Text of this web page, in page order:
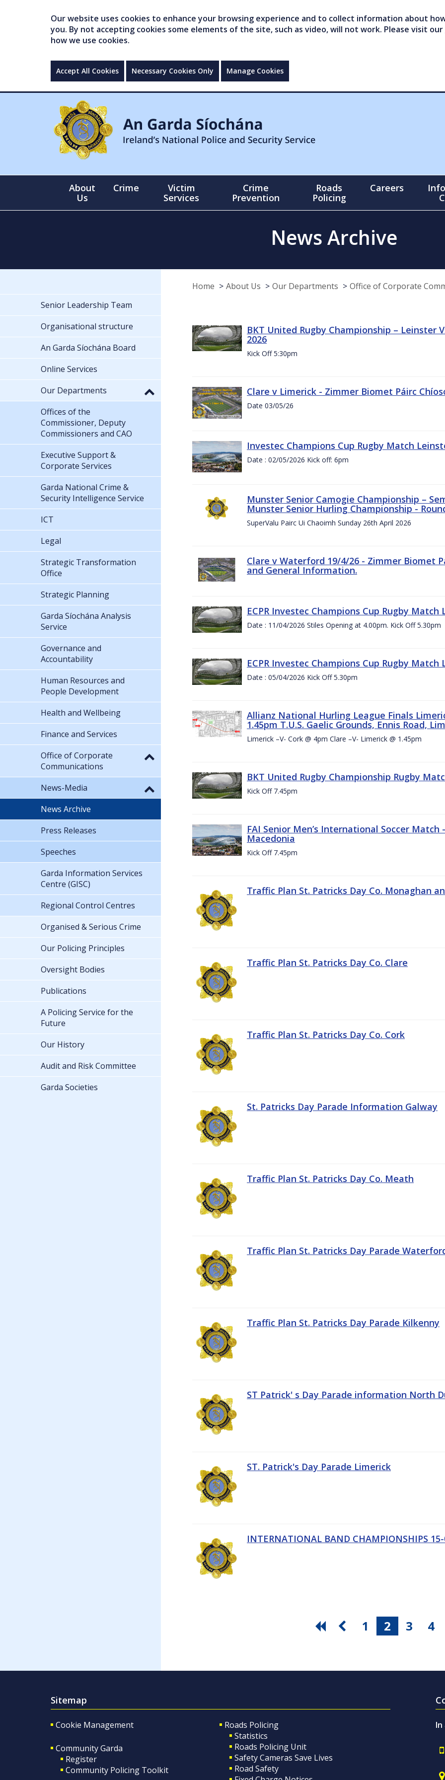
Our website uses cookies to enhance your browsing experience and to collect information about
you. By not accepting cookies some elements of the site, such as video, will not work. Please visit our
how we use cookies.
Accept All Cookies Necessary Cookies Only Manage Cookies
About
Us
Crime
Victim
Services
Crime
Prevention
Roads
Policing
Careers
News Archive
Home About Us Our Departments Office of Corporate
BKT United Rugby Championship – Leinster
2026
Kick Off 5:30pm
Clare v Limerick - Zimmer Biomet Páirc
Date 03/05/26
Investec Champions Cup Rugby Match
Date : 02/05/2026 Kick off: 6pm
Munster Senior Camogie Championship –
Munster Senior Hurling Championship -
SuperValu Pairc Ui Chaoimh Sunday 26th April 2026
Clare v Waterford 19/4/26 - Zimmer Biomet
and General Information.
ECPR Investec Champions Cup Rugby
Date : 11/04/2026 Stiles Opening at 4.00pm. Kick Off 5.30pm
ECPR Investec Champions Cup Rugby
Date : 05/04/2026 Kick Off 5.30pm
Allianz National Hurling League Finals
1.45pm T.U.S. Gaelic Grounds, Ennis Road,
Limerick –V- Cork @ 4pm Clare –V- Limerick @ 1.45pm
BKT United Rugby Championship Rugby
Kick Off 7.45pm
FAI Senior Men’s International Soccer
Macedonia
Kick Off 7.45pm
Traffic Plan St. Patricks Day Co. Monaghan
Traffic Plan St. Patricks Day Co. Clare
Traffic Plan St. Patricks Day Co. Cork
St. Patricks Day Parade Information Galway
Traffic Plan St. Patricks Day Co. Meath
Traffic Plan St. Patricks Day Parade
Traffic Plan St. Patricks Day Parade Kilkenny
ST Patrick' s Day Parade information North
ST. Patrick's Day Parade Limerick
INTERNATIONAL BAND CHAMPIONSHIPS
1 2 3 4
Senior Leadership Team
Organisational structure
An Garda Síochána Board
Online Services
Our Departments
Offices of the
Commissioner, Deputy
Commissioners and CAO
Executive Support &
Corporate Services
Garda National Crime &
Security Intelligence Service
ICT
Legal
Strategic Transformation
Office
Strategic Planning
Garda Síochána Analysis
Service
Governance and
Accountability
Human Resources and
People Development
Health and Wellbeing
Finance and Services
Office of Corporate
Communications
News-Media
News Archive
Press Releases
Speeches
Garda Information Services
Centre (GISC)
Regional Control Centres
Organised & Serious Crime
Our Policing Principles
Oversight Bodies
Publications
A Policing Service for the
Future
Our History
Audit and Risk Committee
Garda Societies
Sitemap
Cookie Management
Community Garda
Register
Community Policing Toolkit
Roads Policing
Statistics
Roads Policing Unit
Safety Cameras Save Lives
Road Safety
In